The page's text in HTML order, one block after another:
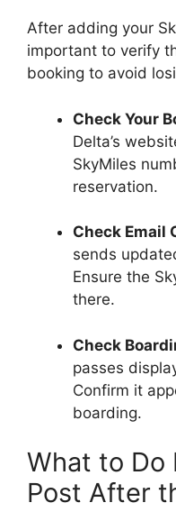
After adding your
important to verify
booking to avoid
Check Your
Delta’s
SkyMiles
reservation.
Check Email
sends
Ensure the
there.
Check
passes
Confirm it
boarding.
What to Do
Post After